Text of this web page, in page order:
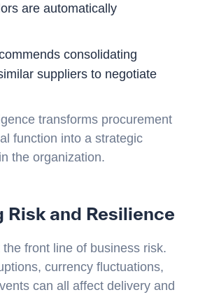
are automatically
consolidating
suppliers to negotiate
transforms procurement
function into a strategic
the organization.
Risk and Resilience
front line of business risk.
currency fluctuations,
can all affect delivery and